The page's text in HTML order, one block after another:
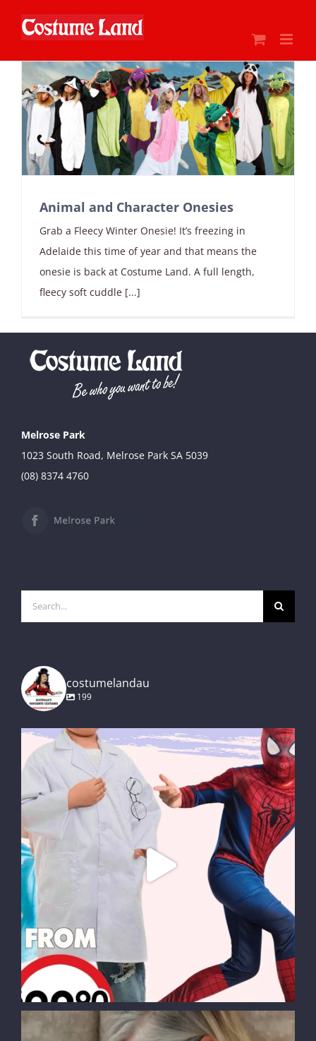
Animal and Character Onesies
Grab a Fleecy Winter Onesie! It’s freezing in
Adelaide this time of year and that means the
onesie is back at Costume Land. A full length,
fleecy soft cuddle [...]
Melrose Park
1023 South Road, Melrose Park SA 5039
(08) 8374 4760
for:
costumelandau
199